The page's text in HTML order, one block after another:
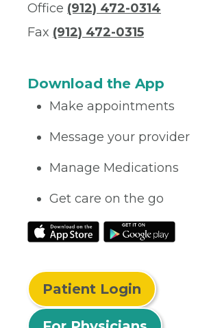
Office (912) 472-0314
Fax (912) 472-0315
Download the App
Make appointments
Message your provider
Manage Medications
Get care on the go
Patient Login